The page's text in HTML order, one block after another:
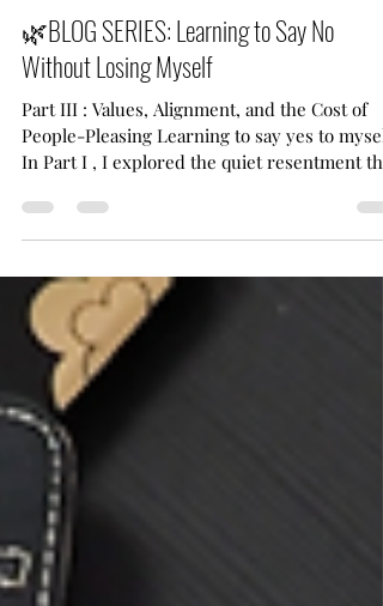
Jan 13
3 min read
🌿BLOG SERIES: Learning to Say No
Without Losing Myself
Part III : Values, Alignment, and the Cost of
People-Pleasing Learning to say yes to myself
In Part I , I explored the quiet resentment
it actually feels like to practice no — the guilt,
fear, and nervous system discomfort that
when we begin to interrupt old survival
patterns. Part III is about what comes next.
Because once you start saying no, a deeper
question emerges: Wha